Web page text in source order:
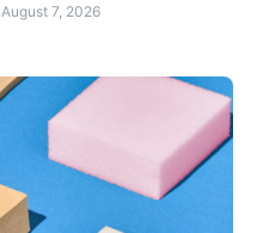
August 7, 2026